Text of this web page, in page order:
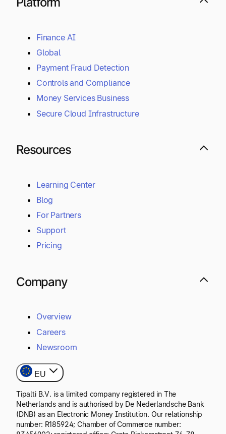
Finance AI
Global
Payment Fraud Detection
Controls and Compliance
Money Services Business
Secure Cloud Infrastructure
Resources
Learning Center
Blog
For Partners
Support
Pricing
Company
Overview
Careers
Newsroom
EU
Tipalti B.V. is a limited company registered in The
Netherlands and is authorised by De Nederlandsche Bank
(DNB) as an Electronic Money Institution. Our relationship
number: R185924; Chamber of Commerce number: